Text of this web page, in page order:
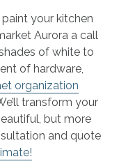
your kitchen
Aurora a call
of white to
of hardware,
organization
transform your
but more
and quote